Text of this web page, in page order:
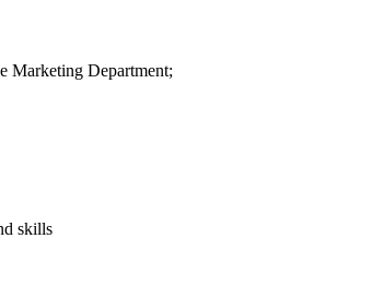
Marketing Department;
skills